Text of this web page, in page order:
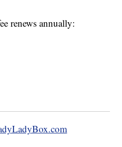
renews annually: